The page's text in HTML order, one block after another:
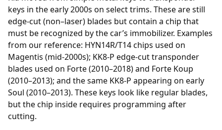
keys in the early 2000s on select trims. These are still
edge-cut (non–laser) blades but contain a chip that
must be recognized by the car’s immobilizer. Examples
from our reference: HYN14R/T14 chips used on
Magentis (mid-2000s); KK8-P edge-cut transponder
blades used on Forte (2010–2018) and Forte Koup
(2010–2013); and the same KK8-P appearing on early
Soul (2010–2013). These keys look like regular blades,
but the chip inside requires programming after
cutting.